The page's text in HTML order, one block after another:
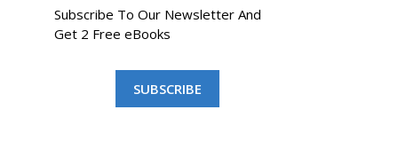
Subscribe To Our Newsletter And
Get 2 Free eBooks
SUBSCRIBE